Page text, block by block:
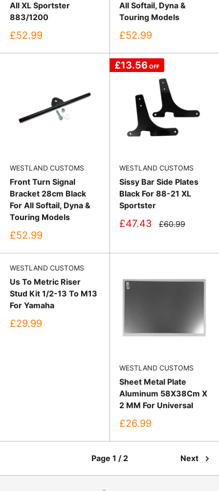
All XL Sportster
883/1200
Sale
£52.99
All Softail, Dyna &
Touring Models
Sale
£52.99
WESTLAND CUSTOMS
Front Turn Signal
Bracket 28cm Black
For All Softail, Dyna &
Touring Models
Sale
£52.99
£13.56 OFF
WESTLAND CUSTOMS
Sissy Bar Side Plates
Black For 88-21 XL
Sportster
Sale
£47.43
Regular
£60.99
WESTLAND CUSTOMS
Us To Metric Riser
Stud Kit 1/2-13 To M13
For Yamaha
Sale
£29.99
WESTLAND CUSTOMS
Sheet Metal Plate
Aluminum 58X38Cm X
2 MM For Universal
Sale
£26.99
Page 1 / 2 Next